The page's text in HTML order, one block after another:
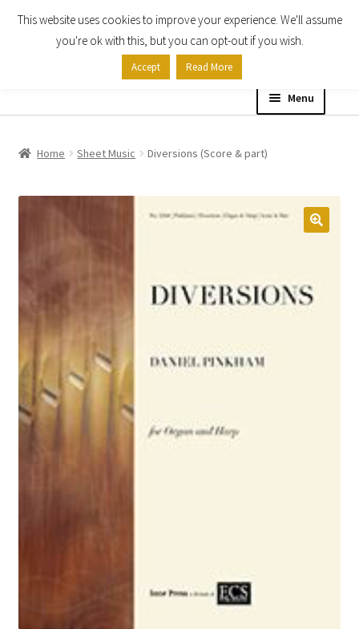
Skip
Skip
Menu
Expand
child
My account
Checkout
Basket
Church Organ World
Home Sheet Music Diversions (Score & part)
This website uses cookies to improve your experience. We'll assume
you're ok with this, but you can opt-out if you wish.
Accept Read More